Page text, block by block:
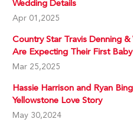
Wedding Details
Apr 01,2025
Country Star Travis Denning
Are Expecting Their First
Mar 25,2025
Hassie Harrison and Ryan
Yellowstone Love Story
May 30,2024